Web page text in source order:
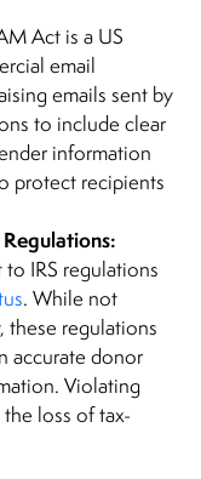
Act is a US
email
emails sent by
to include clear
information
protect recipients
IRS regulations
. While not
these regulations
accurate donor
Violating
loss of tax-